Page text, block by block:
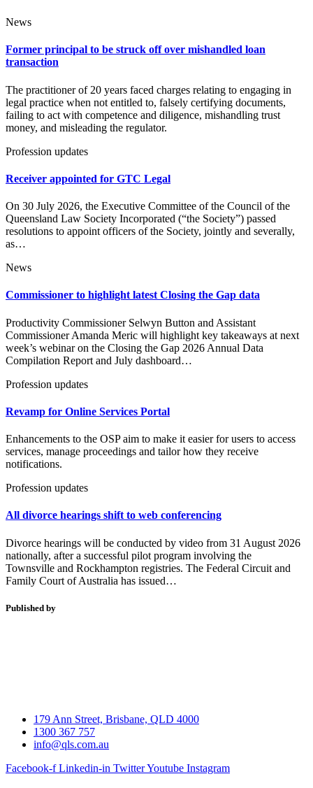
News
Former principal to be struck off over mishandled loan
transaction
The practitioner of 20 years faced charges relating to engaging in
legal practice when not entitled to, falsely certifying documents,
failing to act with competence and diligence, mishandling trust
money, and misleading the regulator.
Profession updates
Receiver appointed for GTC Legal
On 30 July 2026, the Executive Committee of the Council of the
Queensland Law Society Incorporated (“the Society”) passed
resolutions to appoint officers of the Society, jointly and severally,
as…
News
Commissioner to highlight latest Closing the Gap data
Productivity Commissioner Selwyn Button and Assistant
Commissioner Amanda Meric will highlight key takeaways at next
week’s webinar on the Closing the Gap 2026 Annual Data
Compilation Report and July dashboard…
Profession updates
Revamp for Online Services Portal
Enhancements to the OSP aim to make it easier for users to access
services, manage proceedings and tailor how they receive
notifications.
Profession updates
All divorce hearings shift to web conferencing
Divorce hearings will be conducted by video from 31 August 2026
nationally, after a successful pilot program involving the
Townsville and Rockhampton registries. The Federal Circuit and
Family Court of Australia has issued…
Published by
179 Ann Street, Brisbane, QLD 4000
1300 367 757
info@qls.com.au
Facebook-f Linkedin-in TwitterYoutube Instagram